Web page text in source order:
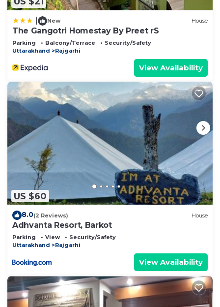
New House
The Gangotri Homestay By Preet rS
Parking Balcony/Terrace
Security/Safety
Uttarakhand
Rajgarhi
View Availability
US $60
8.0(2 Reviews) House
Adhvanta Resort, Barkot
Parking View
Security/Safety
Uttarakhand
Rajgarhi
View Availability